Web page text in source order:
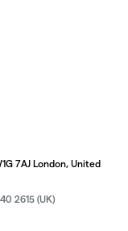
7AJ London, United
2615 (UK)